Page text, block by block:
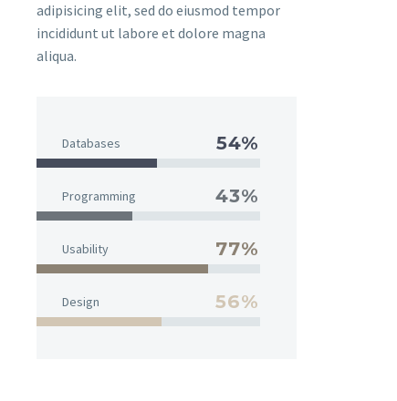
adipisicing elit, sed do eiusmod tempor
incididunt ut labore et dolore magna
aliqua.
Databases 54%
Programming 43%
Usability 77%
Design 56%